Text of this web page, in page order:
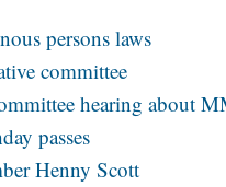
persons laws
committee
hearing about
passes
Henny Scott